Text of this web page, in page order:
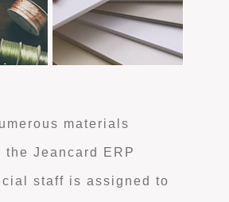
materials
the Jeancard ERP
staff is assigned to